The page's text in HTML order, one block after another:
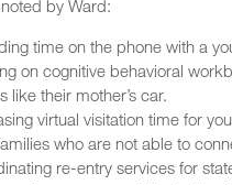
by Ward:
time on the phone with a
on cognitive behavioral
like their mother’s car.
virtual visitation time for
who are not able to
re-entry services for